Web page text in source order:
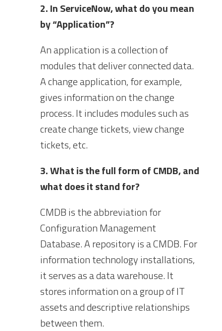
2. In ServiceNow, what do you mean
by “Application”?
An application is a collection of
modules that deliver connected data.
A change application, for example,
gives information on the change
process. It includes modules such as
create change tickets, view change
tickets, etc.
3. What is the full form of CMDB, and
what does it stand for?
CMDB is the abbreviation for
Configuration Management
Database. A repository is a CMDB. For
information technology installations,
it serves as a data warehouse. It
stores information on a group of IT
assets and descriptive relationships
between them.